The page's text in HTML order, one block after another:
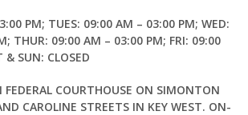
PM; TUES: 09:00 AM – 03:00 PM; WED:
THUR: 09:00 AM – 03:00 PM; FRI: 09:00
SUN: CLOSED
FEDERAL COURTHOUSE ON SIMONTON
CAROLINE STREETS IN KEY WEST. ON-